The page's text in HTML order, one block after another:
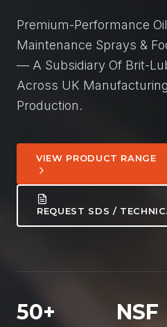
Premium-Performance
Maintenance Sprays &
— A Subsidiary Of Brit-
Across UK
Production.
VIEW PRODUCT RANGE
REQUEST SDS /
50+ NSF